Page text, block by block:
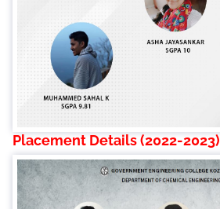
Placement Details (2022-2023)